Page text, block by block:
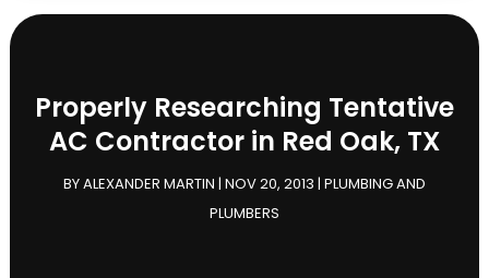
Properly Researching Tentative
AC Contractor in Red Oak, TX
BYALEXANDER MARTIN | NOV 20, 2013 | PLUMBING AND
PLUMBERS